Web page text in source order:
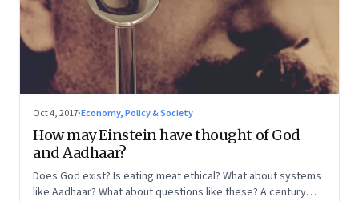
Oct 4, 2017·Economy, Policy & Society
How may Einstein have thought of God
and Aadhaar?
Does God exist? Is eating meat ethical? What about systems
like Aadhaar? What about questions like these? A century